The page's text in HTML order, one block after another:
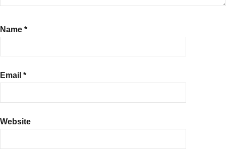
Name *
Email *
Website